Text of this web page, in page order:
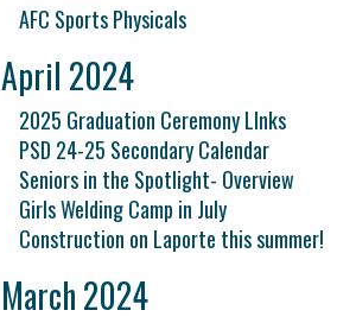
AFC Sports Physicals
April 2024
2025 Graduation Ceremony LInks
PSD 24-25 Secondary Calendar
Seniors in the Spotlight- Overview
Girls Welding Camp in July
Construction on Laporte this summer!
March 2024